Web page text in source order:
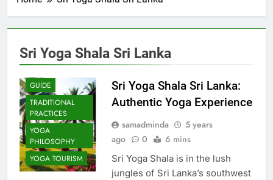
Sri Yoga Shala Sri Lanka
COMMUNITY
IMPACT
GUIDE
TRADITIONAL
PRACTICES
YOGA
PHILOSOPHY
YOGA TOURISM
Sri Yoga Shala Sri Lanka:
Authentic Yoga Experience
samadminda
5 years
ago
0 6 mins
Sri Yoga Shala is in the lush
jungles of Sri Lanka’s southwest